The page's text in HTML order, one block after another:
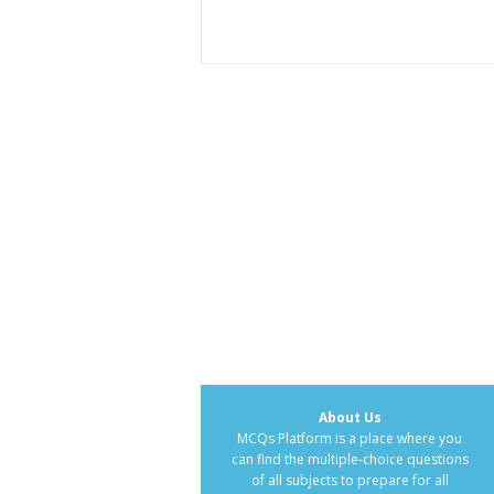
About Us
MCQs Platform is a place where you
can find the multiple-choice questions
of all subjects to prepare for all